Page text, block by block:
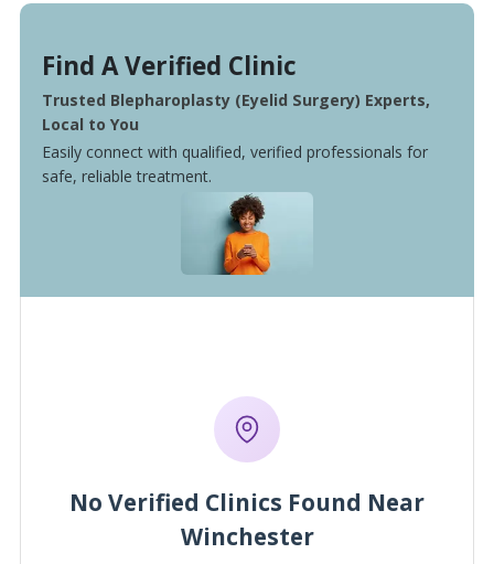
Find A Verified Clinic
Trusted Blepharoplasty (Eyelid Surgery) Experts,
Local to You
Easily connect with qualified, verified professionals for
safe, reliable treatment.
No Verified Clinics Found Near
Winchester